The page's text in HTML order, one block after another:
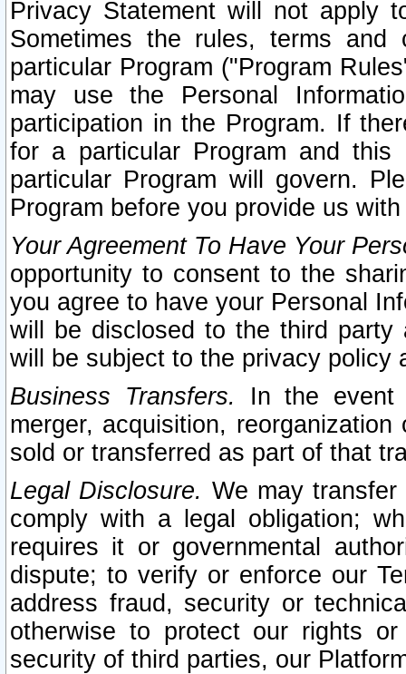
Privacy Statement will not apply
Sometimes the rules, terms
particular Program ("Program
may use the Personal
participation in the Program. If
for a particular Program and
particular Program will govern.
Program before you provide us
Your Agreement To Have Your
opportunity to consent to the
you agree to have your Personal
will be disclosed to the third party
will be subject to the privacy policy
Business Transfers.
In the event
merger, acquisition,
sold or transferred as part of that
Legal Disclosure. We may
comply with a legal obligation;
requires it or governmental
dispute; to verify or enforce our
address fraud, security or
otherwise to protect our rights
security of third parties, our